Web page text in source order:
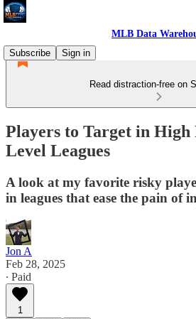
MLB Data
Subscribe
Sign in
Read distraction-free on
Players to Target in High
Level Leagues
A look at my favorite risky
in leagues that ease the pain of
Jon A
Feb 28, 2025
∙ Paid
1